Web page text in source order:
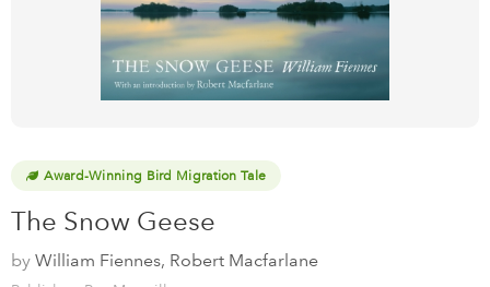
Award-Winning Bird Migration Tale
The Snow Geese
by William Fiennes, Robert Macfarlane